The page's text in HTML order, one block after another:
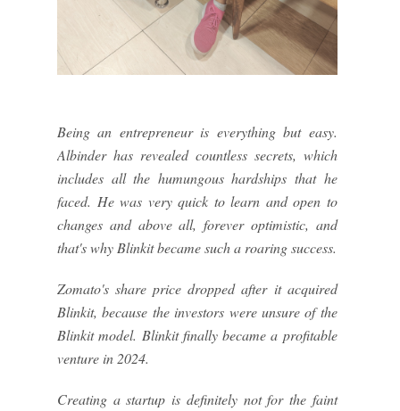
Being an entrepreneur is everything but easy.
Albinder has revealed countless secrets, which
includes all the humungous hardships that he
faced. He was very quick to learn and open to
changes and above all, forever optimistic, and
that's why Blinkit became such a roaring success.
Zomato's share price dropped after it acquired
Blinkit, because the investors were unsure of the
Blinkit model. Blinkit finally became a profitable
venture in 2024.
Creating a startup is definitely not for the faint